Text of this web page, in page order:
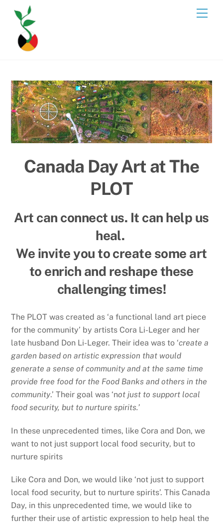
content
Canada Day Art at The
PLOT
Art can connect us. It can help us
heal.
We invite you to create some art
to enrich and reshape these
challenging times!
The PLOT was created as ‘a functional land art piece
for the community’ by artists Cora Li-Leger and her
late husband Don Li-Leger. Their idea was to ‘create a
garden based on artistic expression that would
generate a sense of community and at the same time
provide free food for the Food Banks and others in the
community.’ Their goal was ‘not just to support local
food security, but to nurture spirits.’
In these unprecedented times, like Cora and Don, we
want to not just support local food security, but to
nurture spirits
Like Cora and Don, we would like ‘not just to support
local food security, but to nurture spirits’. This Canada
Day, in this unprecedented time, we would like to
further their use of artistic expression to help heal the